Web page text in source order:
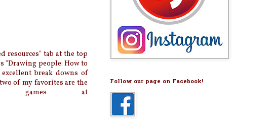
resources" tab at the top
"Drawing people: How to
break downs of
of my favorites are the
games at
Follow our page on Facebook!